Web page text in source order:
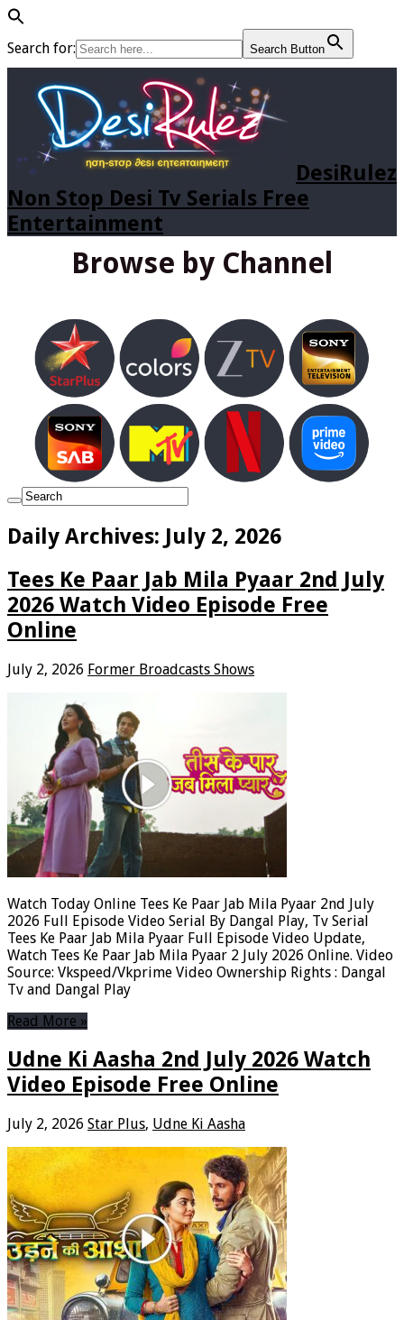
Search for: Search Button
DesiRulez
Non Stop Desi Tv Serials Free
Entertainment
Browse by Channel
Daily Archives: July 2, 2026
Tees Ke Paar Jab Mila Pyaar 2nd July
2026 Watch Video Episode Free
Online
July 2, 2026 Former Broadcasts Shows
Watch Today Online Tees Ke Paar Jab Mila Pyaar 2nd July
2026 Full Episode Video Serial By Dangal Play, Tv Serial
Tees Ke Paar Jab Mila Pyaar Full Episode Video Update,
Watch Tees Ke Paar Jab Mila Pyaar 2 July 2026 Online. Video
Source: Vkspeed/Vkprime Video Ownership Rights : Dangal
Tv and Dangal Play
Read More »
Udne Ki Aasha 2nd July 2026 Watch
Video Episode Free Online
July 2, 2026 Star Plus, Udne Ki Aasha